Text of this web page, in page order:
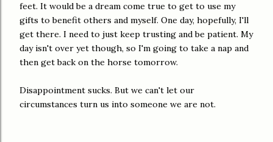
feet. It would be a dream come true to get to use my
gifts to benefit others and myself. One day, hopefully, I'll
get there. I need to just keep trusting and be patient. My
day isn't over yet though, so I'm going to take a nap and
then get back on the horse tomorrow.
Disappointment sucks. But we can't let our
circumstances turn us into someone we are not.